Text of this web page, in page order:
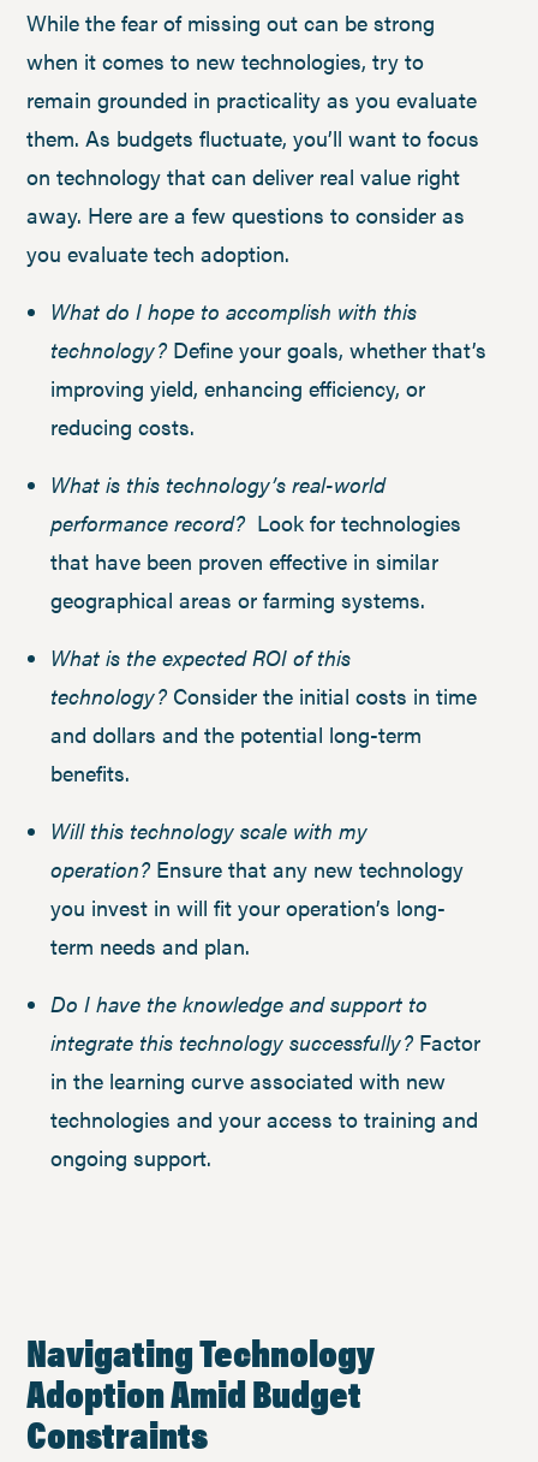
While the fear of missing out can be strong
when it comes to new technologies, try to
remain grounded in practicality as you evaluate
them. As budgets fluctuate, you’ll want to focus
on technology that can deliver real value right
away. Here are a few questions to consider as
you evaluate tech adoption.
What do I hope to accomplish with this
technology? Define your goals, whether that’s
improving yield, enhancing efficiency, or
reducing costs.
What is this technology’s real-world
performance record? Look for technologies
that have been proven effective in similar
geographical areas or farming systems.
What is the expected ROI of this
technology? Consider the initial costs in time
and dollars and the potential long-term
benefits.
Will this technology scale with my
operation? Ensure that any new technology
you invest in will fit your operation’s long-
term needs and plan.
Do I have the knowledge and support to
integrate this technology successfully? Factor
in the learning curve associated with new
technologies and your access to training and
ongoing support.
Navigating Technology
Adoption Amid Budget
Constraints